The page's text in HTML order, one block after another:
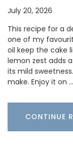
July 20, 2026
This recipe for a
one of my
oil keep the cake
lemon zest adds
its mild
make. Enjoy it on …
CONTINUE